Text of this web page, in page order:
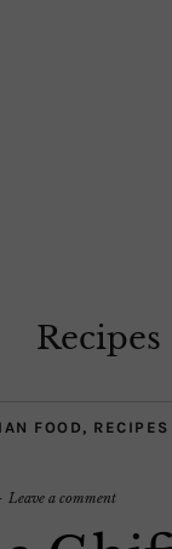
Recipes
FOOD , RECIPES
Leave a comment